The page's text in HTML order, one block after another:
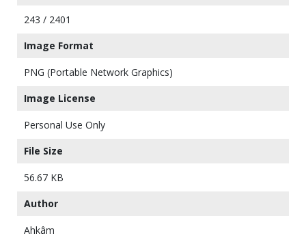
243 / 2401
Image Format
PNG (Portable Network Graphics)
Image License
Personal Use Only
File Size
56.67 KB
Author
Ahkâm